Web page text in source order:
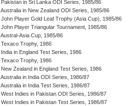
Pakistan in Sri Lanka ODI Series, 1985/86
Australia in New Zealand ODI Series, 1985/86
John Player Gold Leaf Trophy (Asia Cup), 1985/86
John Player Triangular Tournament, 1985/86
Austral-Asia Cup, 1985/86
Texaco Trophy, 1986
India in England Test Series, 1986
Texaco Trophy, 1986
New Zealand in England Test Series, 1986
Australia in India ODI Series, 1986/87
Australia in India Test Series, 1986/87
West Indies in Pakistan ODI Series, 1986/87
West Indies in Pakistan Test Series, 1986/87